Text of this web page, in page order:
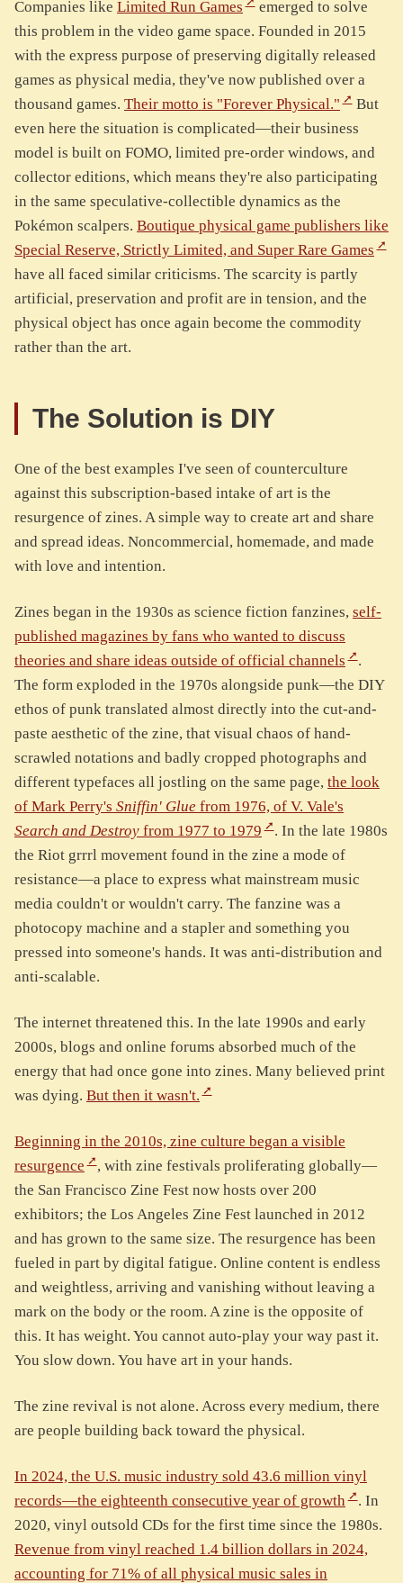
Companies like Limited Run Games
emerged to solve
this problem in the video game space. Founded in 2015
with the express purpose of preserving digitally released
games as physical media, they've now published over a
thousand games. Their motto is "Forever Physical."
But
even here the situation is complicated—their business
model is built on FOMO, limited pre-order windows, and
collector editions, which means they're also participating
in the same speculative-collectible dynamics as the
Pokémon scalpers. Boutique physical game publishers like
Special Reserve, Strictly Limited, and Super Rare Games
have all faced similar criticisms. The scarcity is partly
artificial, preservation and profit are in tension, and the
physical object has once again become the commodity
rather than the art.
The Solution is DIY
One of the best examples I've seen of counterculture
against this subscription-based intake of art is the
resurgence of zines. A simple way to create art and share
and spread ideas. Noncommercial, homemade, and made
with love and intention.
Zines began in the 1930s as science fiction fanzines, self-
published magazines by fans who wanted to discuss
theories and share ideas outside of official channels
.
The form exploded in the 1970s alongside punk—the DIY
ethos of punk translated almost directly into the cut-and-
paste aesthetic of the zine, that visual chaos of hand-
scrawled notations and badly cropped photographs and
different typefaces all jostling on the same page, the look
of Mark Perry's Sniffin' Glue from 1976, of V. Vale's
Search and Destroy from 1977 to 1979
. In the late 1980s
the Riot grrrl movement found in the zine a mode of
resistance—a place to express what mainstream music
media couldn't or wouldn't carry. The fanzine was a
photocopy machine and a stapler and something you
pressed into someone's hands. It was anti-distribution and
anti-scalable.
The internet threatened this. In the late 1990s and early
2000s, blogs and online forums absorbed much of the
energy that had once gone into zines. Many believed print
was dying. But then it wasn't.
Beginning in the 2010s, zine culture began a visible
resurgence
, with zine festivals proliferating globally—
the San Francisco Zine Fest now hosts over 200
exhibitors; the Los Angeles Zine Fest launched in 2012
and has grown to the same size. The resurgence has been
fueled in part by digital fatigue. Online content is endless
and weightless, arriving and vanishing without leaving a
mark on the body or the room. A zine is the opposite of
this. It has weight. You cannot auto-play your way past it.
You slow down. You have art in your hands.
The zine revival is not alone. Across every medium, there
are people building back toward the physical.
In 2024, the U.S. music industry sold 43.6 million vinyl
records—the eighteenth consecutive year of growth
. In
2020, vinyl outsold CDs for the first time since the 1980s.
Revenue from vinyl reached 1.4 billion dollars in 2024,
accounting for 71% of all physical music sales in